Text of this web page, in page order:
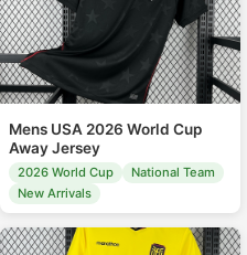
Mens USA 2026 World Cup
Away Jersey
2026 World Cup
National Team
New Arrivals